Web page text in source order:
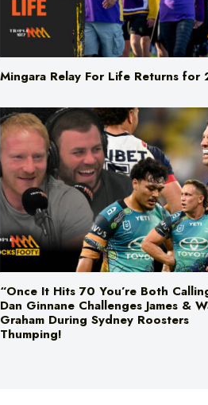
Mingara Relay For Life Returns for
“Once It Hits 70 You’re Both
Dan Ginnane Challenges James &
Graham During Sydney Roosters
Thumping!